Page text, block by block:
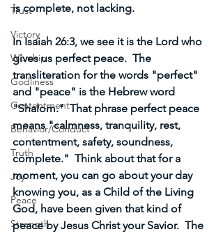
Trust
Victory
Worship
Godliness
Contentment
Behavior/Conduct
Truth
Joy
Peace
Strength
is complete, not lacking.
In Isaiah 26:3, we see it is the Lord who
gives us perfect peace.  The
transliteration for the words "perfect"
and "peace" is the Hebrew word
"Shalom."  That phrase perfect peace
means "calmness, tranquility, rest,
contentment, safety, soundness,
complete."  Think about that for a
moment, you can go about your day
knowing you, as a Child of the Living
God, have been given that kind of
peace by Jesus Christ your Savior.  The